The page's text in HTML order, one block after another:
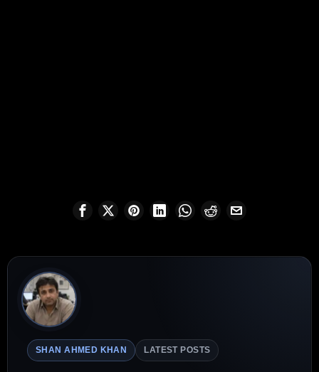
SHAN AHMED KHAN LATEST POSTS